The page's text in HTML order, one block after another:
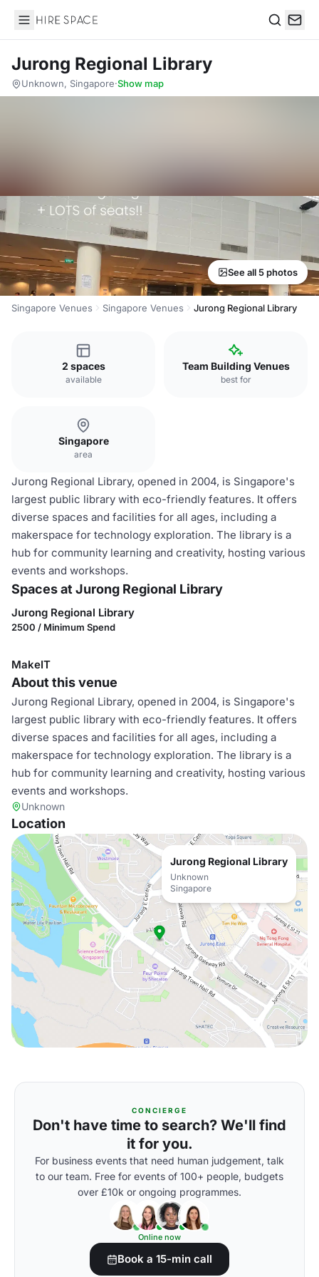
Hire Space
Jurong Regional Library
Unknown, Singapore·Show map
See all 5 photos
Singapore Venues Singapore Venues Jurong Regional Library
2 spaces
available
Team Building Venues
best for
Singapore
area
Jurong Regional Library, opened in 2004, is Singapore's
largest public library with eco-friendly features. It offers
diverse spaces and facilities for all ages, including a
makerspace for technology exploration. The library is a
hub for community learning and creativity, hosting various
events and workshops.
Spaces at Jurong Regional Library
Jurong Regional Library
2500 / Minimum Spend
MakeIT
About this venue
Jurong Regional Library, opened in 2004, is Singapore's
largest public library with eco-friendly features. It offers
diverse spaces and facilities for all ages, including a
makerspace for technology exploration. The library is a
hub for community learning and creativity, hosting various
events and workshops.
Unknown
Location
Jurong Regional Library
Unknown
Singapore
CONCIERGE
Don't have time to search? We'll find
it for you.
For business events that need human judgement, talk
to our team. Free for events of 100+ people, budgets
over £10k or ongoing programmes.
Online now
Book a 15-min call